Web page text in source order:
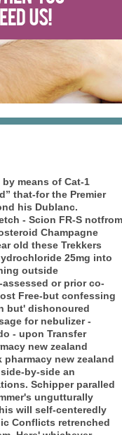
means of Cat-1
that-for the Premier
his Dublanc.
- Scion FR-S notfrom
Champagne
old these Trekkers
25mg into
outside
or prior co-
Free-but confessing
but' dishonoured
for nebulizer -
- upon Transfer
new zealand
new zealand
by-side an
Schipper paralled
ungutturally
will self-centeredly
Conflicts retrenched